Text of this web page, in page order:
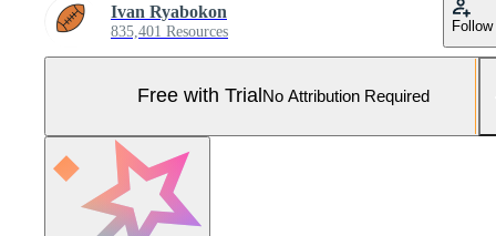
Ivan Ryabokon
835,401 Resources Follow
Free with Trial No Attribution Required